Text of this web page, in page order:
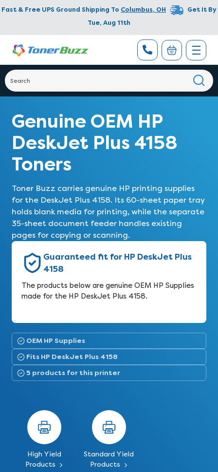
Fast & Free UPS Ground Shipping To Columbus, OH
Get It By
Tue, Aug 11th
Genuine OEM HP
DeskJet Plus 4158
Toners
Toner Buzz carries genuine HP printing supplies
for the DeskJet Plus 4158. Its 60-sheet paper tray
holds blank media for printing, while the separate
35-sheet document feeder handles existing
pages for copying or scanning.
Guaranteed fit for HP DeskJet Plus
4158
The products below are genuine OEM HP Supplies
made for the HP DeskJet Plus 4158.
OEM HP Supplies
Fits HP DeskJet Plus 4158
5 products for this printer
High Yield
Products
Standard Yield
Products